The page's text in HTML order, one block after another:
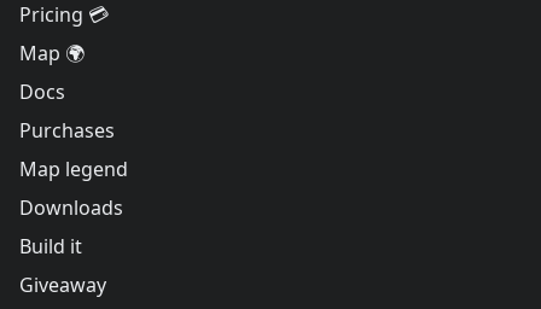
Pricing 💳
Map 🌍
Docs
Purchases
Map legend
Downloads
Build it
Giveaway